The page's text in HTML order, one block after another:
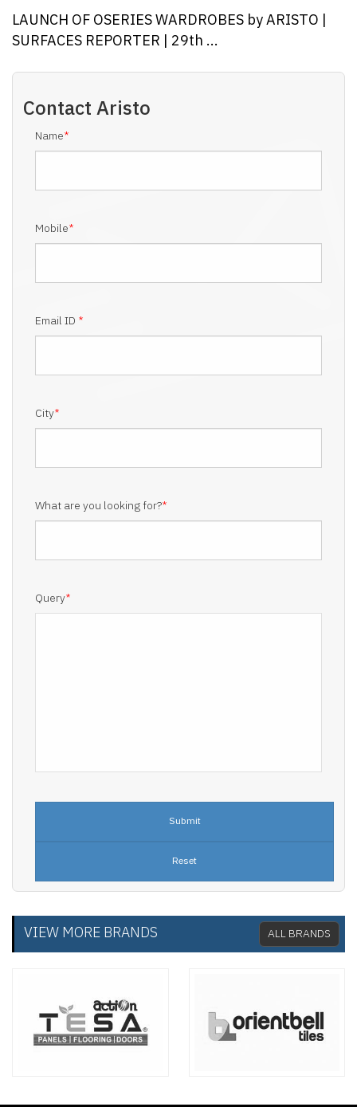
LAUNCH OF OSERIES WARDROBES by ARISTO |
SURFACES REPORTER | 29th ...
ContactAristo
Name*
Mobile*
Email ID *
City*
What are you looking for?*
Query*
VIEW MORE BRANDS ALL BRANDS